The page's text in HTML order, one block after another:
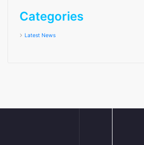
Categories
Latest News